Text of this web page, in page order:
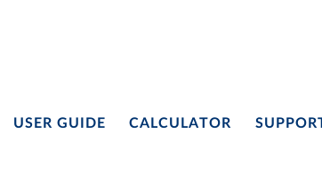
USER GUIDE CALCULATOR